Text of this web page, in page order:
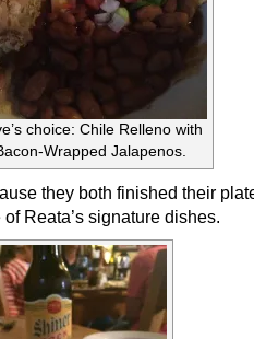
choice: Chile Relleno with
Wrapped Jalapenos.
they both finished their
Reata’s signature dishes.